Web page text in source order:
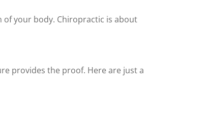
your body. Chiropractic is about
provides the proof. Here are just a